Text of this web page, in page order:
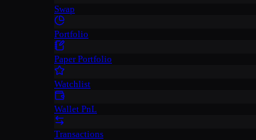
Swap
Portfolio
Paper Portfolio
Watchlist
Wallet PnL
Transactions